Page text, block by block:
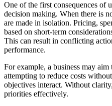
One of the first consequences of
decision making. When there is
are made in isolation. Pricing,
based on short-term
This can result in conflicting
performance.
For example, a business may
attempting to reduce costs
objectives interact. Without
priorities effectively.